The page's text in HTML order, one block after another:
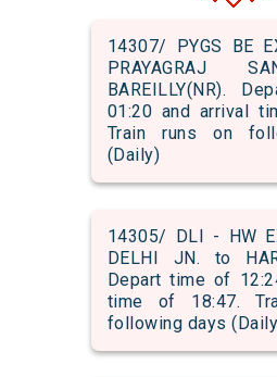
14307/ PYGS BE
PRAYAGRAJ
BAREILLY(NR).
01:20 and arrival
Train runs on
(Daily)
14305/ DLI - HW
DELHI JN. to
Depart time of
time of 18:47.
following days